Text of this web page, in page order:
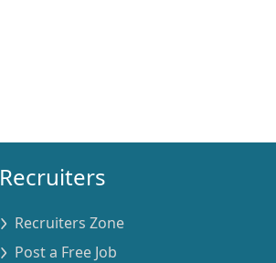
Recruiters
Recruiters Zone
Post a Free Job